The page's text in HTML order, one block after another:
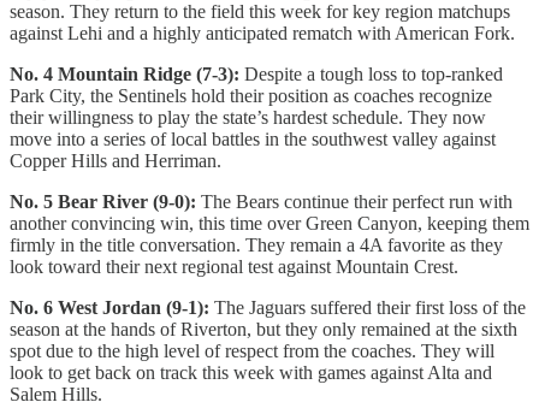
season. They return to the field this week for key region matchups
against Lehi and a highly anticipated rematch with American Fork.
No. 4 Mountain Ridge (7-3): Despite a tough loss to top-ranked
Park City, the Sentinels hold their position as coaches recognize
their willingness to play the state’s hardest schedule. They now
move into a series of local battles in the southwest valley against
Copper Hills and Herriman.
No. 5 Bear River (9-0): The Bears continue their perfect run with
another convincing win, this time over Green Canyon, keeping them
firmly in the title conversation. They remain a 4A favorite as they
look toward their next regional test against Mountain Crest.
No. 6 West Jordan (9-1): The Jaguars suffered their first loss of the
season at the hands of Riverton, but they only remained at the sixth
spot due to the high level of respect from the coaches. They will
look to get back on track this week with games against Alta and
Salem Hills.